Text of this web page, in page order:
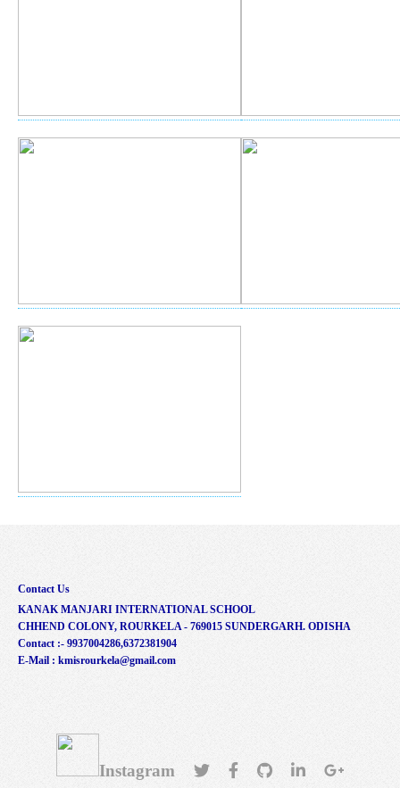
Contact Us
KANAK MANJARI INTERNATIONAL SCHOOL
CHHEND COLONY, ROURKELA - 769015 SUNDERGARH. ODISHA
Contact :- 9937004286,6372381904
E-Mail : kmisrourkela@gmail.com
Instagram